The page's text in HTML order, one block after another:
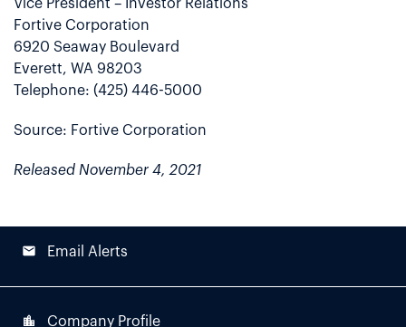
Vice President – Investor Relations
Fortive Corporation
6920 Seaway Boulevard
Everett, WA 98203
Telephone: (425) 446-5000
Source: Fortive Corporation
Released November 4, 2021
email Email Alerts
location_city Company Profile